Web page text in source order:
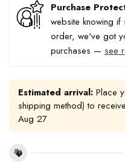
Purchase
website knowing
order, we've got
purchases — see
Estimated arrival: Place
shipping method) to
Aug 27